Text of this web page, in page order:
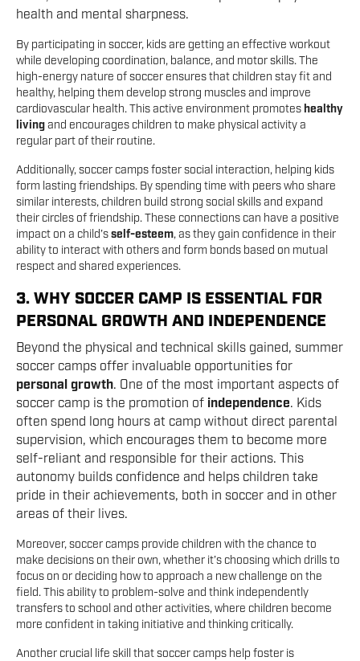
health and mental sharpness.
By participating in soccer, kids are getting an effective workout
while developing coordination, balance, and motor skills. The
high-energy nature of soccer ensures that children stay fit and
healthy, helping them develop strong muscles and improve
cardiovascular health. This active environment promotes healthy
living and encourages children to make physical activity a
regular part of their routine.
Additionally, soccer camps foster social interaction, helping kids
form lasting friendships. By spending time with peers who share
similar interests, children build strong social skills and expand
their circles of friendship. These connections can have a positive
impact on a child’s self-esteem, as they gain confidence in their
ability to interact with others and form bonds based on mutual
respect and shared experiences.
3. WHY SOCCER CAMP IS ESSENTIAL FOR
PERSONAL GROWTH AND INDEPENDENCE
Beyond the physical and technical skills gained, summer
soccer camps offer invaluable opportunities for
personal growth. One of the most important aspects of
soccer camp is the promotion of independence. Kids
often spend long hours at camp without direct parental
supervision, which encourages them to become more
self-reliant and responsible for their actions. This
autonomy builds confidence and helps children take
pride in their achievements, both in soccer and in other
areas of their lives.
Moreover, soccer camps provide children with the chance to
make decisions on their own, whether it’s choosing which drills to
focus on or deciding how to approach a new challenge on the
field. This ability to problem-solve and think independently
transfers to school and other activities, where children become
more confident in taking initiative and thinking critically.
Another crucial life skill that soccer camps help foster is